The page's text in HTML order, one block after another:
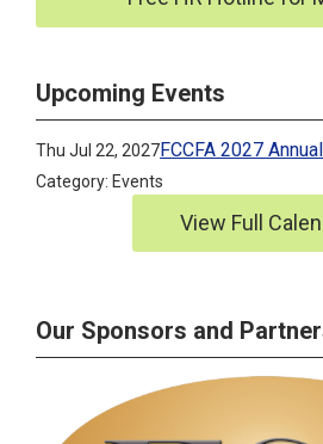
Upcoming Events
Thu Jul 22, 2027FCCFA 2027
Category: Events
View Full
Our Sponsors and